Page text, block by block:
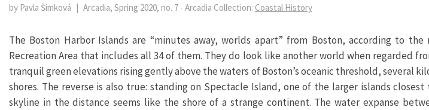
by Pavla Šimková | Arcadia, Spring 2020, no. 7 - Arcadia Collection: Coastal History
The Boston Harbor Islands are “minutes away, worlds apart” from Boston, according to
Recreation Area that includes all 34 of them. They do look like another world when regarded
tranquil green elevations rising gently above the waters of Boston’s oceanic threshold, several
shores. The reverse is also true: standing on Spectacle Island, one of the larger islands
skyline in the distance seems like the shore of a strange continent. The water expanse